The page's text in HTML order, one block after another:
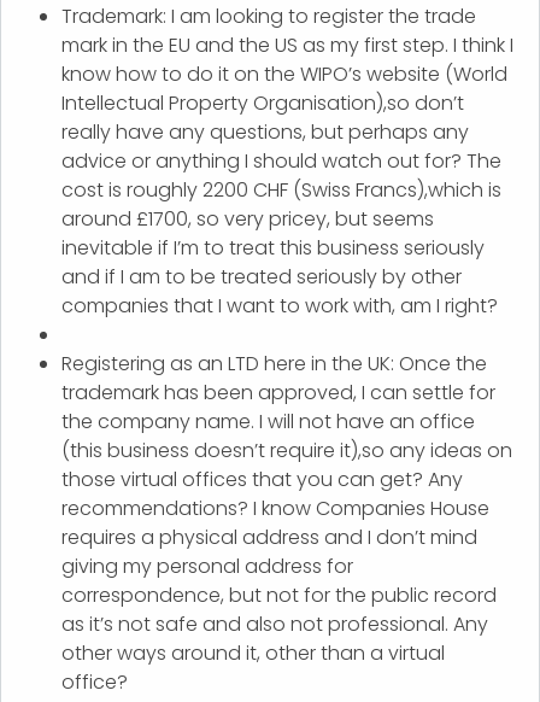
Trademark: I am looking to register the trade
mark in the EU and the US as my first step. I think I
know how to do it on the WIPO’s website (World
Intellectual Property Organisation),so don’t
really have any questions, but perhaps any
advice or anything I should watch out for? The
cost is roughly 2200 CHF (Swiss Francs),which is
around £1700, so very pricey, but seems
inevitable if I’m to treat this business seriously
and if I am to be treated seriously by other
companies that I want to work with, am I right?
Registering as an LTD here in the UK: Once the
trademark has been approved, I can settle for
the company name. I will not have an office
(this business doesn’t require it),so any ideas on
those virtual offices that you can get? Any
recommendations? I know Companies House
requires a physical address and I don’t mind
giving my personal address for
correspondence, but not for the public record
as it’s not safe and also not professional. Any
other ways around it, other than a virtual
office?